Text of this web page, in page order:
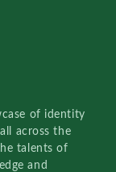
of identity
across the
talents of
and